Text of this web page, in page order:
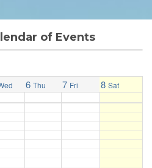
of Events
6 Thu 7 Fri 8 Sat